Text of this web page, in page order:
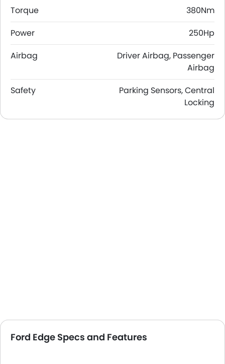
Torque
380Nm
Power
250Hp
Airbag
Driver Airbag, Passenger
Airbag
Safety
Parking Sensors, Central
Locking
Ford Edge Specs and Features